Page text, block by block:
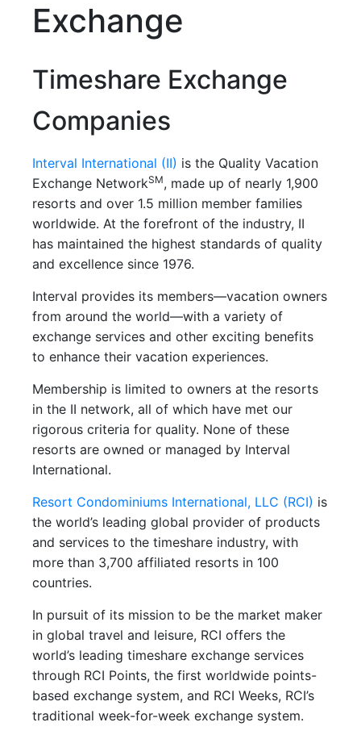
Exchange
Timeshare Exchange
Companies
Interval International (II) is the Quality Vacation
Exchange NetworkSM, made up of nearly 1,900
resorts and over 1.5 million member families
worldwide. At the forefront of the industry, II
has maintained the highest standards of quality
and excellence since 1976.
Interval provides its members—vacation owners
from around the world—with a variety of
exchange services and other exciting benefits
to enhance their vacation experiences.
Membership is limited to owners at the resorts
in the II network, all of which have met our
rigorous criteria for quality. None of these
resorts are owned or managed by Interval
International.
Resort Condominiums International, LLC (RCI) is
the world’s leading global provider of products
and services to the timeshare industry, with
more than 3,700 affiliated resorts in 100
countries.
In pursuit of its mission to be the market maker
in global travel and leisure, RCI offers the
world’s leading timeshare exchange services
through RCI Points, the first worldwide points-
based exchange system, and RCI Weeks, RCI’s
traditional week-for-week exchange system.